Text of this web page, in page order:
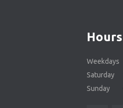
Hours
Weekdays
Saturday
Sunday